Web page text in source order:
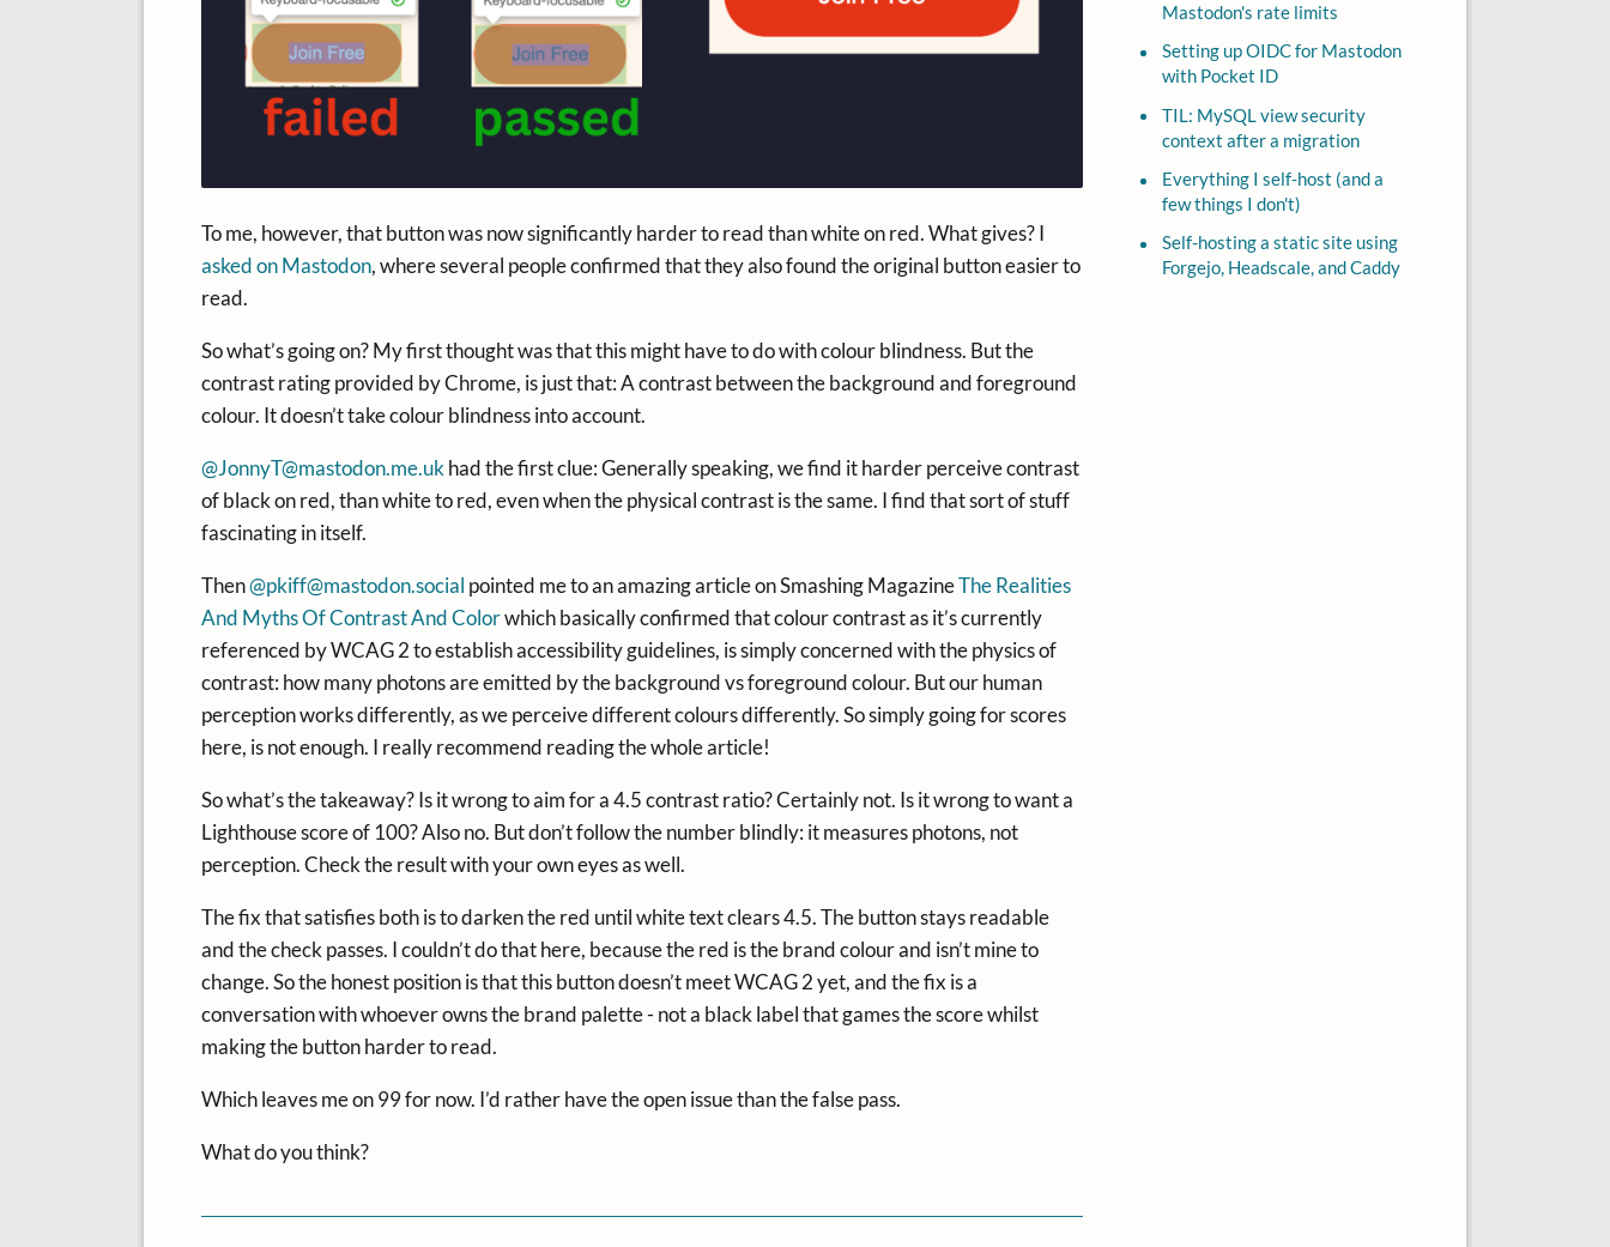
To me, however, that button was now significantly harder to read than white on red. What gives? I
asked on Mastodon, where several people confirmed that they also found the original button easier to
read.
So what’s going on? My first thought was that this might have to do with colour blindness. But the
contrast rating provided by Chrome, is just that: A contrast between the background and foreground
colour. It doesn’t take colour blindness into account.
@JonnyT@mastodon.me.ukhad the first clue: Generally speaking, we find it harder perceive contrast
of black on red, than white to red, even when the physical contrast is the same. I find that sort of stuff
fascinating in itself.
Then@pkiff@mastodon.social pointed me to an amazing article on Smashing MagazineThe Realities
And Myths Of Contrast And Colorwhich basically confirmed that colour contrast as it’s currently
referenced by WCAG 2 to establish accessibility guidelines, is simply concerned with the physics of
contrast: how many photons are emitted by the background vs foreground colour. But our human
perception works differently, as we perceive different colours differently. So simply going for scores
here, is not enough. I really recommend reading the whole article!
So what’s the takeaway? Is it wrong to aim for a 4.5 contrast ratio? Certainly not. Is it wrong to want a
Lighthouse score of 100? Also no. But don’t follow the number blindly: it measures photons, not
perception. Check the result with your own eyes as well.
The fix that satisfies both is to darken the red until white text clears 4.5. The button stays readable
and the check passes. I couldn’t do that here, because the red is the brand colour and isn’t mine to
change. So the honest position is that this button doesn’t meet WCAG 2 yet, and the fix is a
conversation with whoever owns the brand palette - not a black label that games the score whilst
making the button harder to read.
Which leaves me on 99 for now. I’d rather have the open issue than the false pass.
What do you think?
Mastodon's rate limits
Setting up OIDC for Mastodon
with Pocket ID
TIL: MySQL view security
context after a migration
Everything I self-host (and a
few things I don't)
Self-hosting a static site using
Forgejo, Headscale, and Caddy